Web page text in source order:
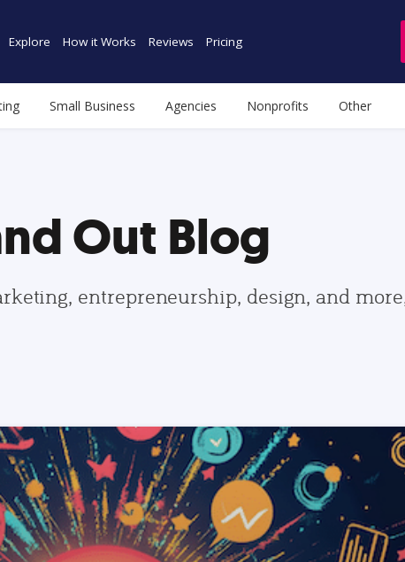
Explore How it Works Reviews Pricing
Small Business Agencies Nonprofits Other
Out Blog
entrepreneurship, design, and